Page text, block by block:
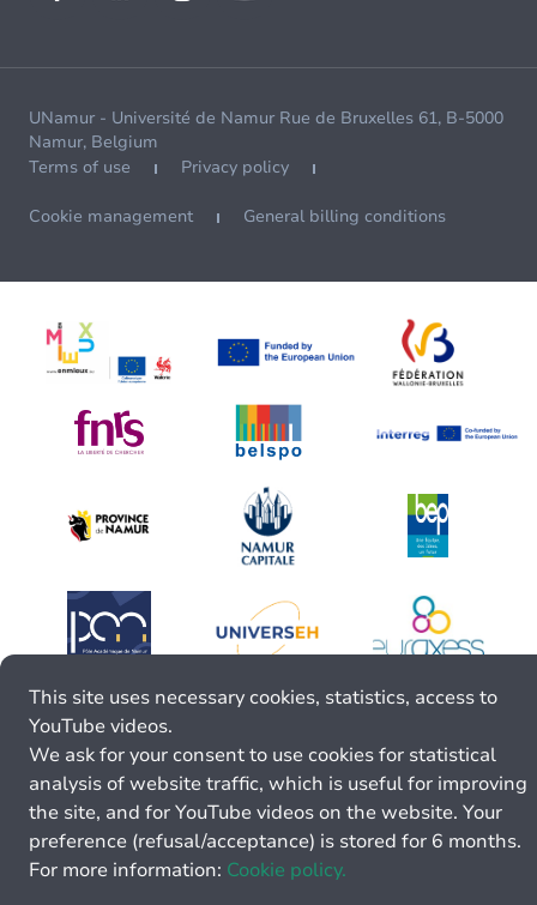
UNamur - Université de Namur Rue de Bruxelles 61, B-5000
Namur, Belgium
Terms of use
Privacy policy
Cookie management General billing conditions
This site uses necessary cookies, statistics, access to
YouTube videos.
We ask for your consent to use cookies for statistical
analysis of website traffic, which is useful for improving
the site, and for YouTube videos on the website. Your
preference (refusal/acceptance) is stored for 6 months.
For more information: Cookie policy.